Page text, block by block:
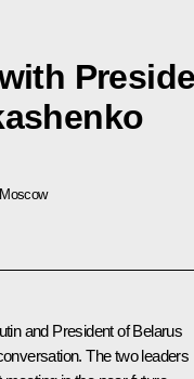
and President of Belarus
The two leaders